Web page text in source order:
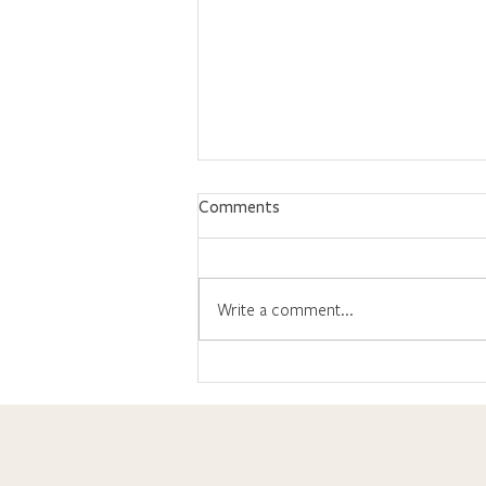
What's Up With the ACT?
Comments
Write a comment...